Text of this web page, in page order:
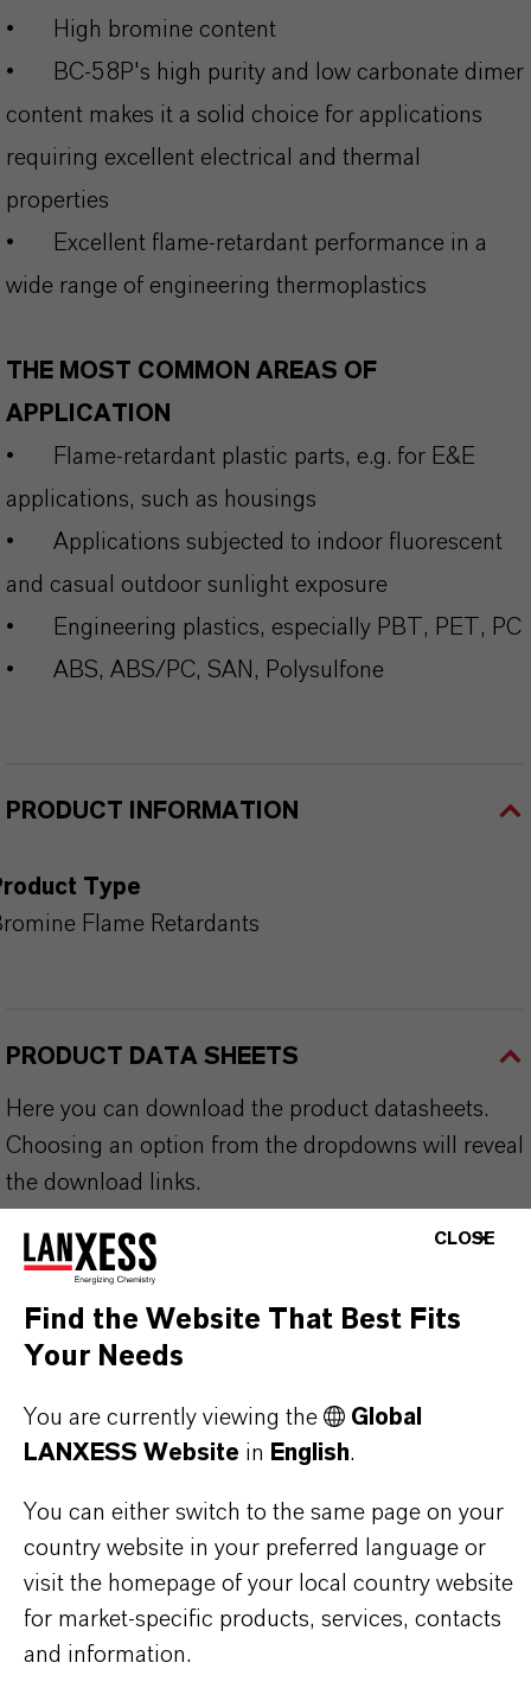
•
High bromine content
•
BC-58P's high purity and low carbonate dimer
content makes it a solid choice for applications
requiring excellent electrical and thermal
properties
•
Excellent flame‑retardant performance in a
wide range of engineering thermoplastics
THE MOST COMMON AREAS OF
APPLICATION
•
Flame-retardant plastic parts, e.g. for E&E
applications, such as housings
•
Applications subjected to indoor fluorescent
and casual outdoor sunlight exposure
•
Engineering plastics, especially PBT, PET, PC
•
ABS, ABS/PC, SAN, Polysulfone
PRODUCT INFORMATION
Type
Flame Retardants
PRODUCT DATA SHEETS
Here you can download the product datasheets.
Choosing an option from the dropdowns will reveal
the download links.
Technical Data Sheet
CHOOSE LEGAL AREA
CHOOSE LANGUAGE
THAT'SWHY LANXESS
As a leading specialty chemicals company, we
CLOSE
Find the Website That Best Fits
Your Needs
You are currently viewing the
Global
LANXESS Website in English.
You can either switch to the same page on your
country website in your preferred language or
visit the homepage of your local country website
for market-specific products, services, contacts
and information.